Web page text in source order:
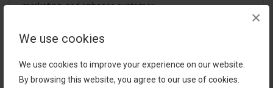
We use cookies
We use cookies to improve your experience on our website.
By browsing this website, you agree to our use of cookies.
×
marketing, and enhance customer
$124.00